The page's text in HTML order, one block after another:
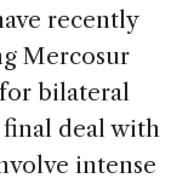
recently
Mercosur
bilateral
final deal with
intense